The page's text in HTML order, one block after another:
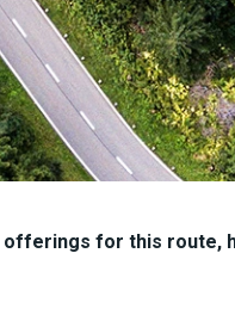
for this